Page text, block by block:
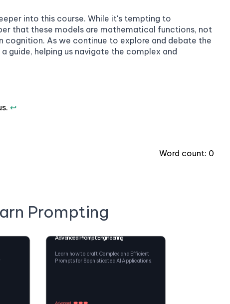
into this course. While it's tempting to
that these models are mathematical functions, not
cognition. As we continue to explore and debate the
guide, helping us navigate the complex and
↩
Word count: 0
Prompting
Advanced Prompt Engineering
Learn how to craft Complex and Efficient
Prompts for Sophisticated AI Applications.